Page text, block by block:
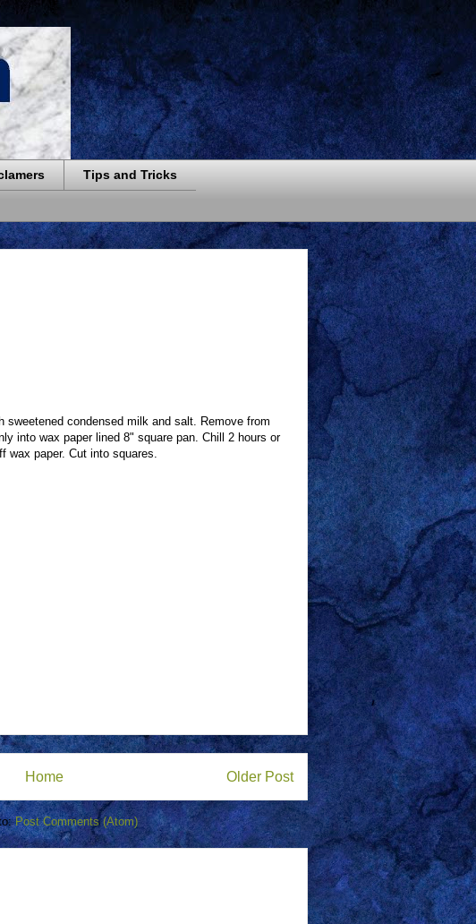
Tips and Tricks
sweetened condensed milk and salt. Remove from
into wax paper lined 8" square pan. Chill 2 hours or
wax paper. Cut into squares.
Older Post
Home
Post Comments (Atom)